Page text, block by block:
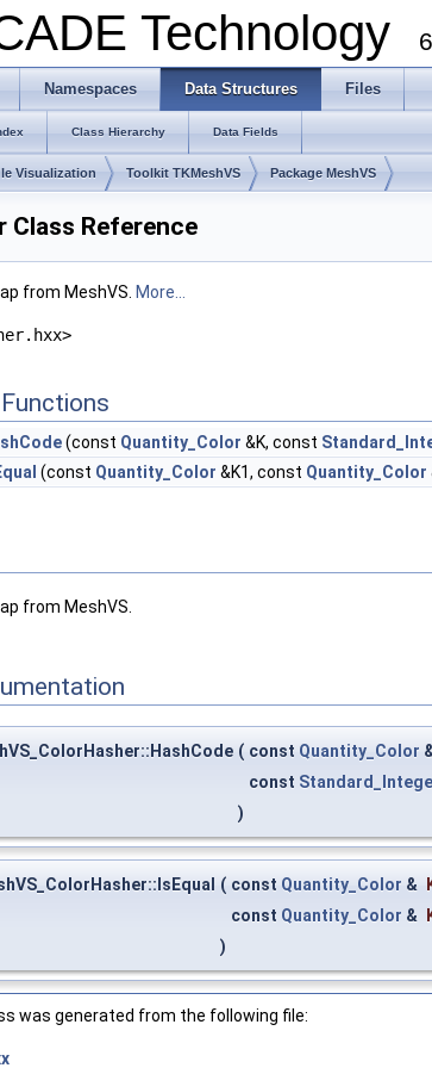
Technology
Namespaces Data Structures Files
Class Hierarchy Data Fields
Visualization Toolkit TKMeshVS Package MeshVS
Class Reference
from MeshVS. More...
(const Quantity_Color &K, const
(const Quantity_Color &K1, const Quantity_Color
from MeshVS.
( const Quantity_Color
const
)
( const Quantity_Color &
const Quantity_Color &
)
was generated from the following file: